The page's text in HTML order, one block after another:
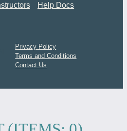
Help Docs
Privacy Policy
Terms and Conditions
Contact Us